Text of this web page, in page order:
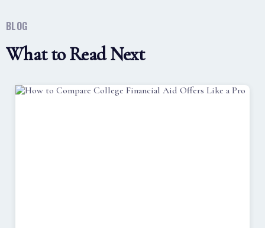
BLOG
What to Read Next